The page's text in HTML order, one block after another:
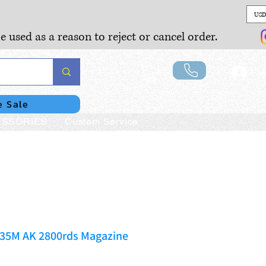
as a reason to reject or cancel order.
Sale
Custom Service
AK 2800rds Magazine